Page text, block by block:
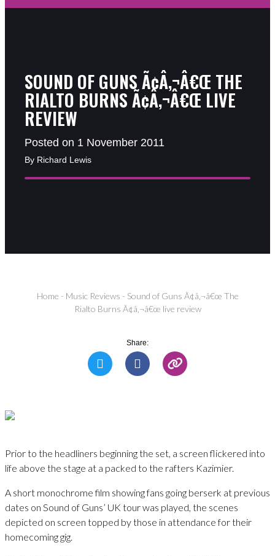
SOUND OF GUNS Ã¢Â‚¬Â€Œ THE
RIALTO BURNS Ã¢Â‚¬Â€Œ LIVE
REVIEW
Posted on 1 November 2011
By Richard Lewis
Home - Music Reviews - Sound of Guns Ã¢â‚¬â€œ The
Rialto Burns Ã¢â‚¬â€œ live review
Share:
Prior to the headliners beginning the set, a screen flickered into
life above the stage at a packed to the rafters Kazimier.
A short monochrome film showing fans going berserk at previous
dates on Sound of Guns’ UK tour was played, the scenes
depicted on screen topped by those in attendance for their
homecoming gig.